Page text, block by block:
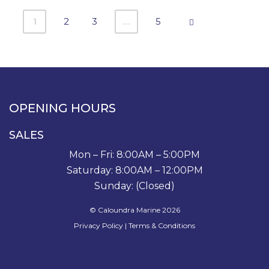
1 2 3 … 5
OPENING HOURS
SALES
Mon – Fri: 8:00AM – 5:00PM
Saturday: 8:00AM – 12:00PM
Sunday: (Closed)
© Caloundra Marine 2026
Privacy Policy | Terms & Conditions